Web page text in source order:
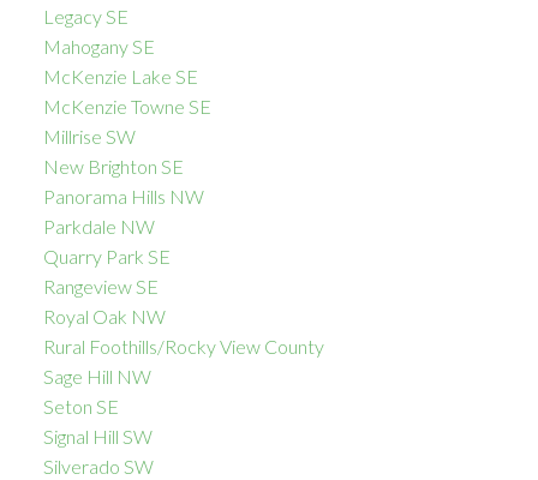
Legacy SE
Mahogany SE
McKenzie Lake SE
McKenzie Towne SE
Millrise SW
New Brighton SE
Panorama Hills NW
Parkdale NW
Quarry Park SE
Rangeview SE
Royal Oak NW
Rural Foothills/Rocky View County
Sage Hill NW
Seton SE
Signal Hill SW
Silverado SW